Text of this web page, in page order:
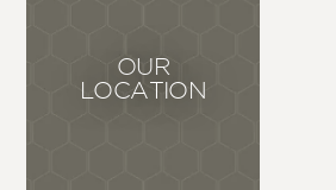
OUR
LOCATION